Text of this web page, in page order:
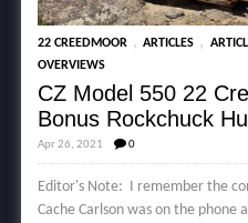
22 CREEDMOOR , ARTICLES ,
OVERVIEWS
CZ Model 550 22
Bonus Rockchuck
Apr 26, 2021 0
Editor's Note: I remember the
Cache Carlson was on the phone